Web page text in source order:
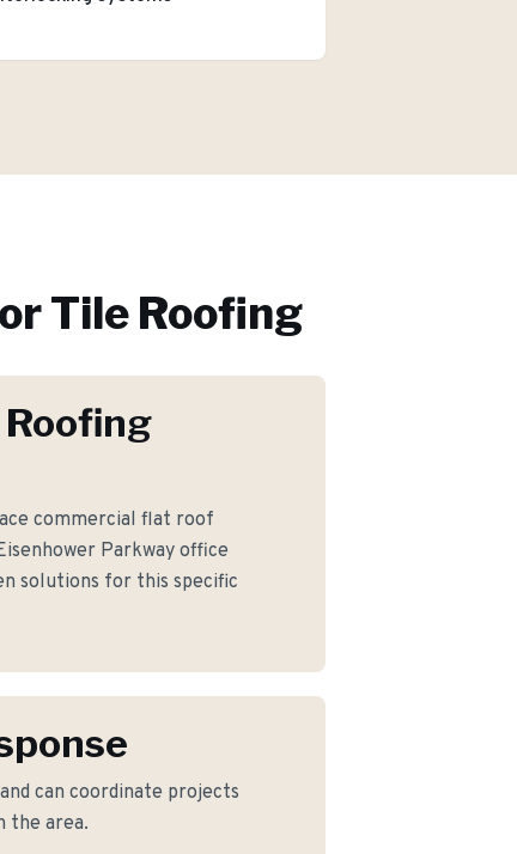
Tile Roofing
commercial flat roof
Parkway office
solutions for this specific
can coordinate projects
the area.